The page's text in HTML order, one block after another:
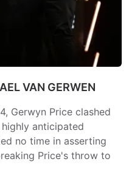
VAN GERWEN
Gerwyn Price clashed
anticipated
no time in asserting
Price's throw to